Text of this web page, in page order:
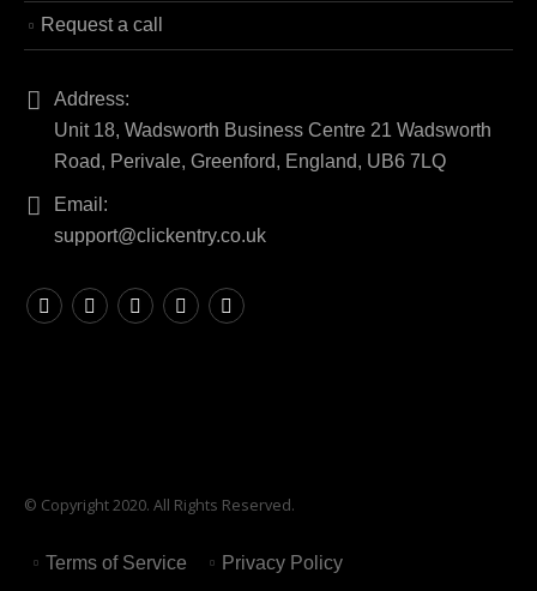
Request a call
Address:
Unit 18, Wadsworth Business Centre 21 Wadsworth
Road, Perivale, Greenford, England, UB6 7LQ
Email:
support@clickentry.co.uk
© Copyright 2020. All Rights Reserved.
Terms of Service Privacy Policy